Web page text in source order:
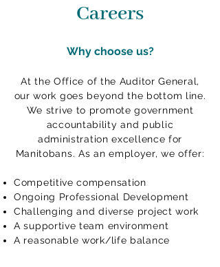
Careers
Why choose us?
At the Office of the Auditor General,
our work goes beyond the bottom line.
We strive to promote government
accountability and public
administration excellence for
Manitobans. As an employer, we offer:
Competitive compensation
Ongoing Professional Development
Challenging and diverse project work
A supportive team environment
A reasonable work/life balance